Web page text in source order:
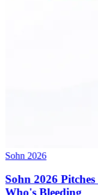
Sohn 2026
Sohn 2026
Who's Bleeding